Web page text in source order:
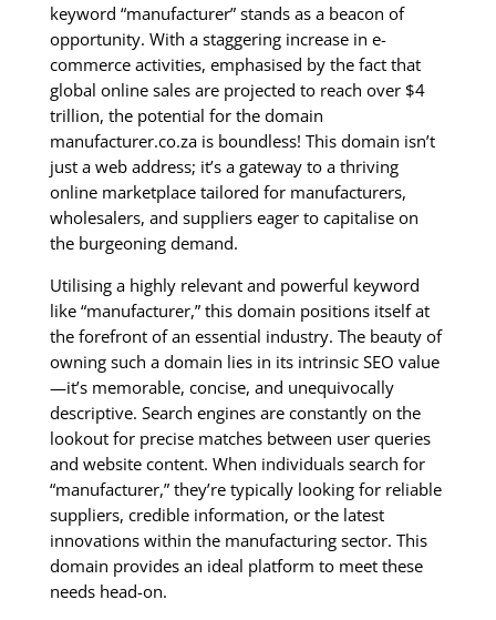
keyword “manufacturer” stands as a beacon of
opportunity. With a staggering increase in e-
commerce activities, emphasised by the fact that
global online sales are projected to reach over $4
trillion, the potential for the domain
manufacturer.co.za is boundless! This domain isn’t
just a web address; it’s a gateway to a thriving
online marketplace tailored for manufacturers,
wholesalers, and suppliers eager to capitalise on
the burgeoning demand.
Utilising a highly relevant and powerful keyword
like “manufacturer,” this domain positions itself at
the forefront of an essential industry. The beauty of
owning such a domain lies in its intrinsic SEO value
—it’s memorable, concise, and unequivocally
descriptive. Search engines are constantly on the
lookout for precise matches between user queries
and website content. When individuals search for
“manufacturer,” they’re typically looking for reliable
suppliers, credible information, or the latest
innovations within the manufacturing sector. This
domain provides an ideal platform to meet these
needs head-on.